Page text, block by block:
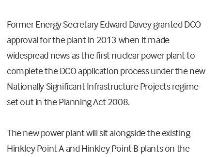
Former Energy Secretary Edward Davey granted DCO
approval for the plant in 2013 when it made
widespread news as the first nuclear power plant to
complete the DCO application process under the new
Nationally Significant Infrastructure Projects regime
set out in the Planning Act 2008.
The new power plant will sit alongside the existing
Hinkley Point A and Hinkley Point B plants on the